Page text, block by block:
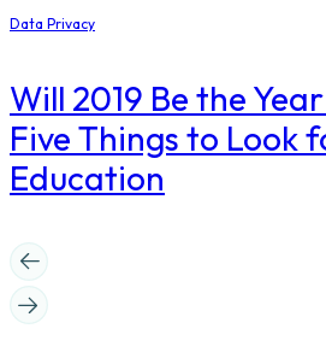
Data Privacy
Will 2019 Be the
Five Things to Look
Education